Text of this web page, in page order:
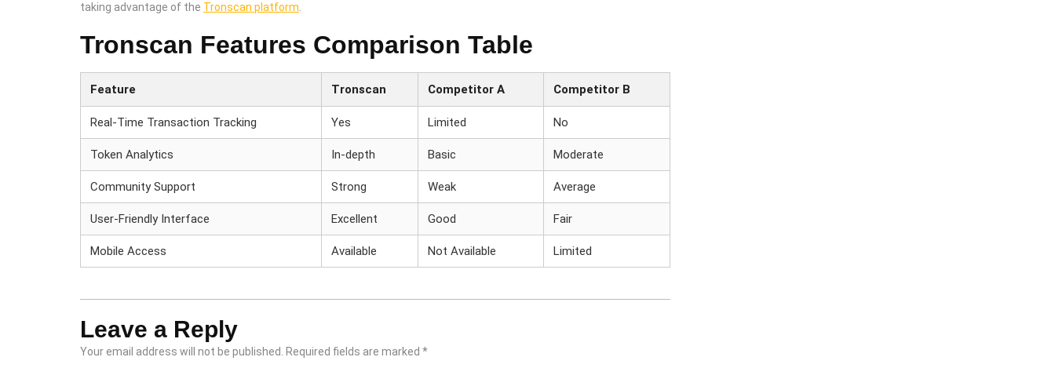
taking advantage of the Tronscan platform
Tronscan Features Comparison Table
Feature Tronscan Competitor A Competitor B
Real-Time Transaction Tracking Yes Limited No
Token Analytics In-depth Basic Moderate
Community Support Strong Weak Average
User-Friendly Interface Excellent Good Fair
Mobile Access Available Not Available Limited
Leave a Reply
Your email address will not be published. Required fields are marked *